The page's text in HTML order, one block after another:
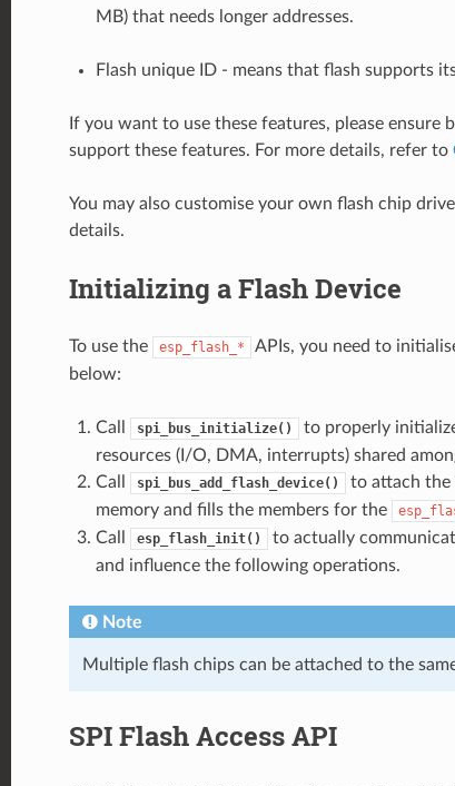
MB) that needs longer addresses.
Flash unique ID - means that flash supports
If you want to use these features, please ensure
support these features. For more details, refer to
You may also customise your own flash chip
details.
Initializing a Flash Device
To use the esp_flash_*
APIs, you need to
below:
Call spi_bus_initialize()
to properly
resources (I/O, DMA, interrupts) shared
Call
spi_bus_add_flash_device()
to attach the
memory and fills the members for the
Call
esp_flash_init()
to actually
and influence the following operations.
Note
Multiple flash chips can be attached to the
SPI Flash Access API